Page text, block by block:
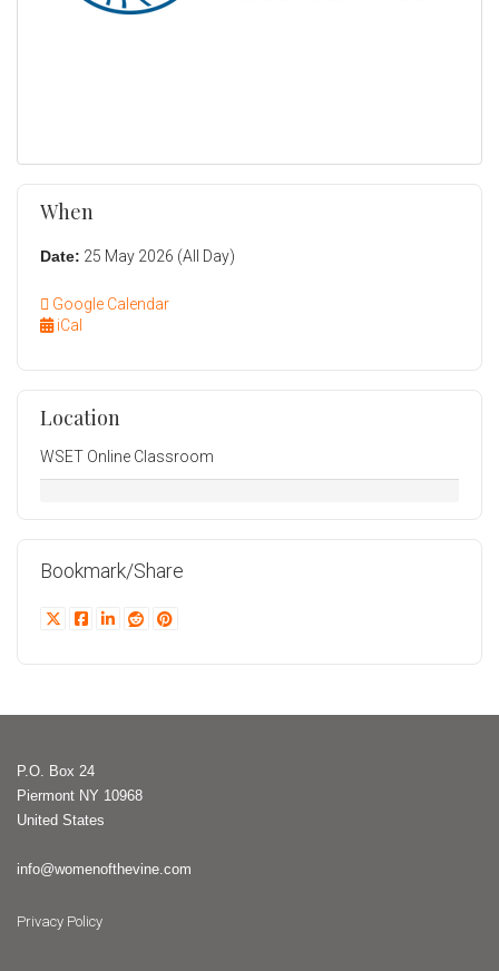
When
Date: 25 May 2026 (All Day)
Google Calendar
iCal
Location
WSET Online Classroom
Bookmark/Share
P.O. Box 24
Piermont NY 10968
United States
info@womenofthevine.com
Privacy Policy